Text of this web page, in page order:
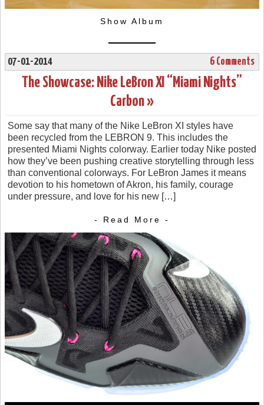
Show Album
07-01-2014 6 Comments
The Showcase: Nike LeBron XI “Miami Nights”
Carbon »
Some say that many of the Nike LeBron XI styles have
been recycled from the LEBRON 9. This includes the
presented Miami Nights colorway. Earlier today Nike posted
how they’ve been pushing creative storytelling through less
than conventional colorways. For LeBron James it means
devotion to his hometown of Akron, his family, courage
under pressure, and love for his new […]
- Read More -